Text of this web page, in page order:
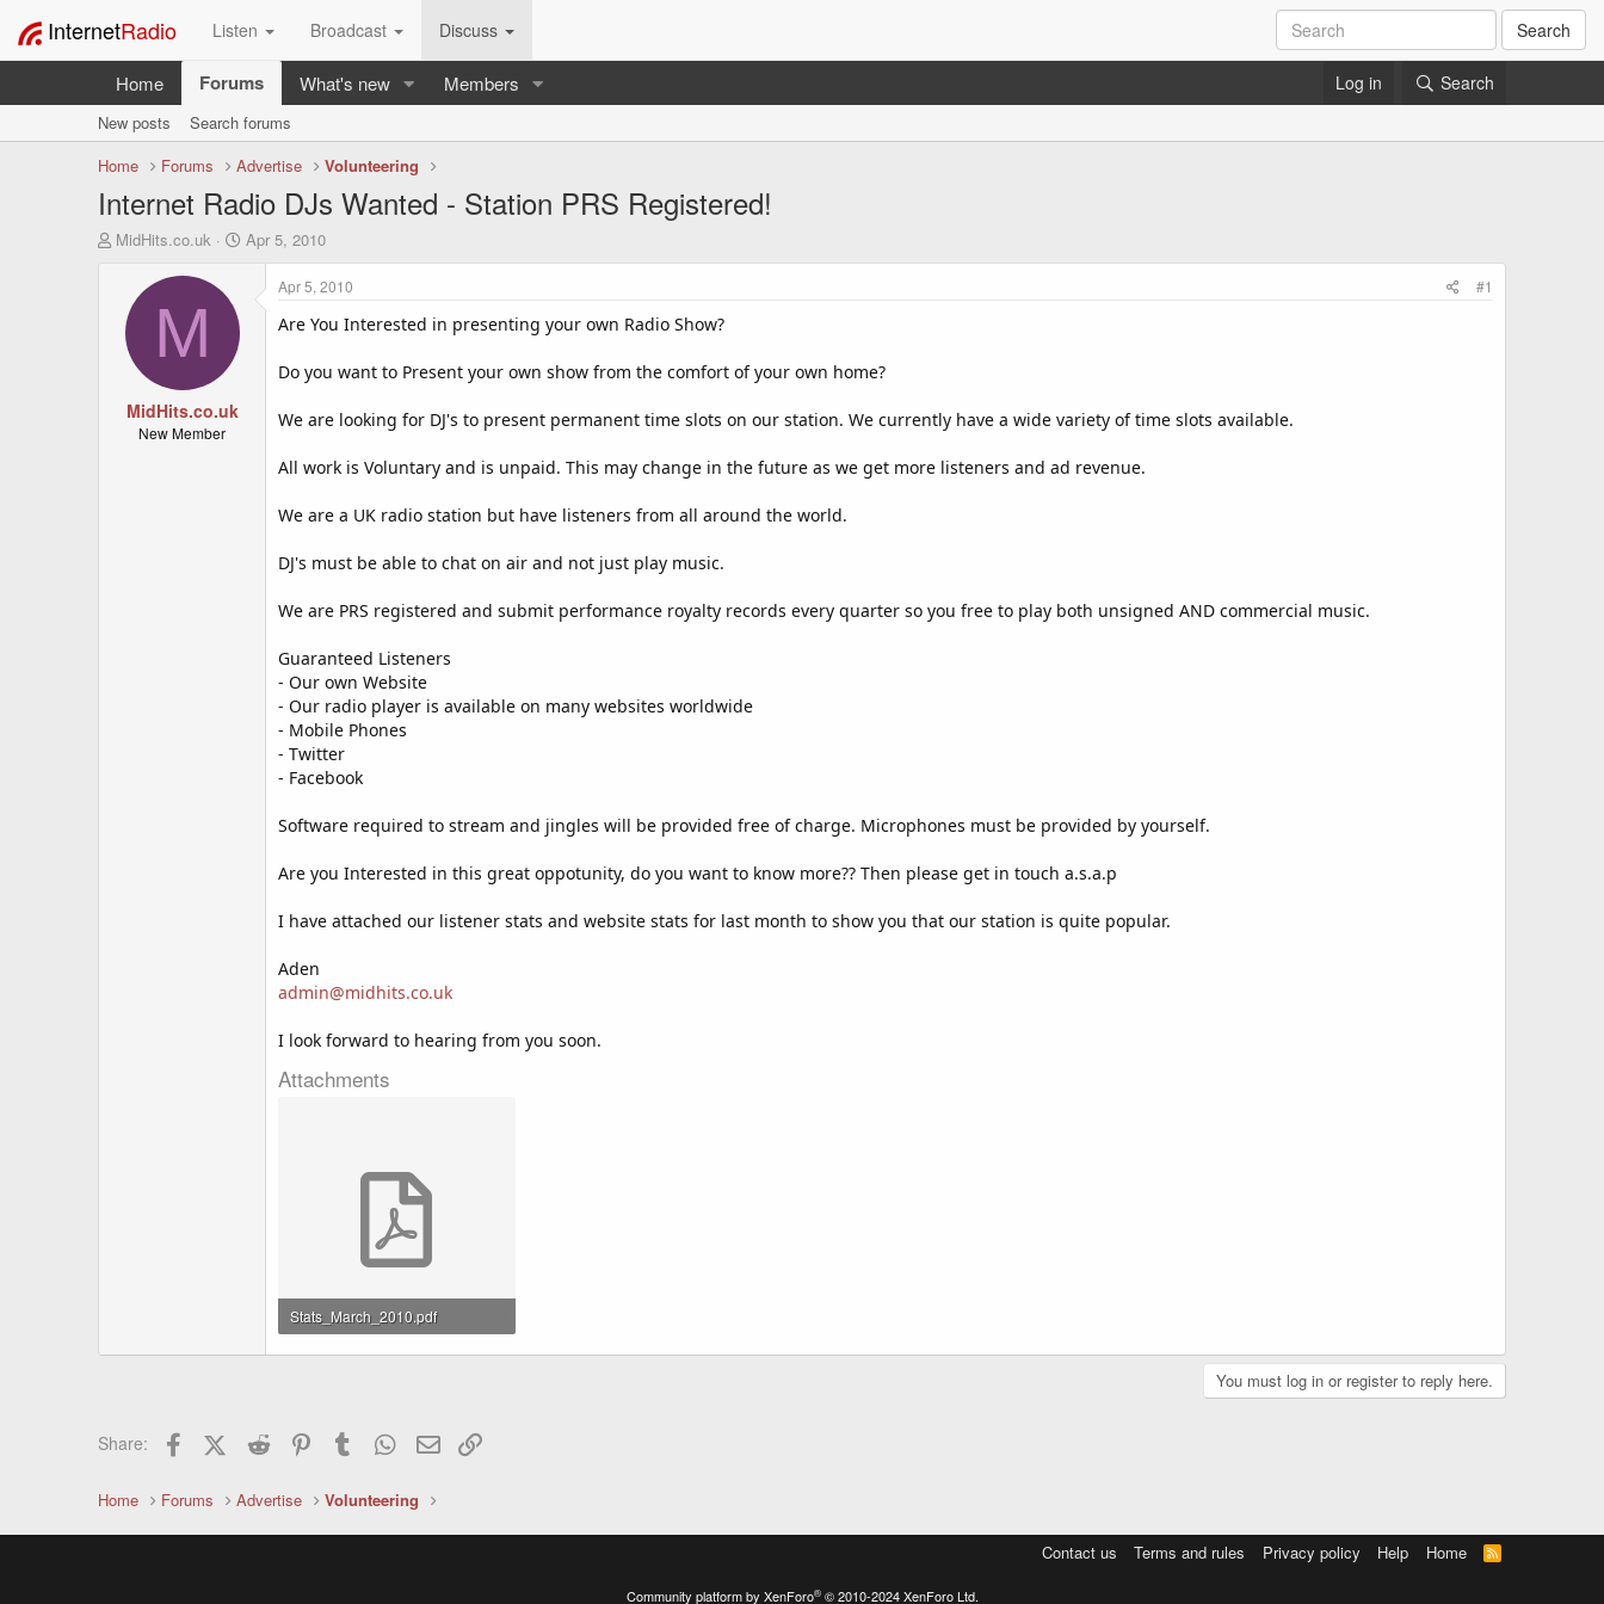
InternetRadio Listen Broadcast Discuss Search
Home Forums What's new Members Log in Search
New posts
Search forums
Home
Forums Advertise Volunteering
Internet Radio DJs Wanted - Station PRS Registered!
T
MidHits.co.uk
S
Apr 5, 2010
M
MidHits.co.uk
New Member
Apr 5, 2010 #1
Are You Interested in presenting your own Radio Show?
Do you want to Present your own show from the comfort of your own home?
We are looking for DJ's to present permanent time slots on our station. We currently have a wide variety of time slots available.
All work is Voluntary and is unpaid. This may change in the future as we get more listeners and ad revenue.
We are a UK radio station but have listeners from all around the world.
DJ's must be able to chat on air and not just play music.
We are PRS registered and submit performance royalty records every quarter so you free to play both unsigned AND commercial music.
Guaranteed Listeners
- Our own Website
- Our radio player is available on many websites worldwide
- Mobile Phones
- Twitter
- Facebook
Software required to stream and jingles will be provided free of charge. Microphones must be provided by yourself.
Are you Interested in this great oppotunity, do you want to know more?? Then please get in touch a.s.a.p
I have attached our listener stats and website stats for last month to show you that our station is quite popular.
Aden
admin@midhits.co.uk
I look forward to hearing from you soon.
Attachments
Stats_March_2010.pdf
18.1 KB · Views: 1,697
You must log in or register to reply here.
Share: FacebookX (Twitter)
Reddit PinterestTumblr WhatsApp
Email
Home Forums Advertise Volunteering
Contact us Terms and rules Privacy policy Help Home
R
S
Community platform by XenForo® © 2010-2024 XenForo Ltd.